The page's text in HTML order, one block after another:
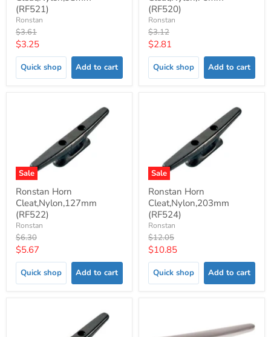
(RF521)
Ronstan
Original
price
$3.61
Current
price
$3.25
Quick shop Add to cart
(RF520)
Ronstan
Original
price
$3.12
Current
price
$2.81
Quick shop Add to cart
Sale
Ronstan Horn
Cleat,Nylon,127mm
(RF522)
Ronstan
Original
price
$6.30
Current
price
$5.67
Quick shop Add to cart
Sale
Ronstan Horn
Cleat,Nylon,203mm
(RF524)
Ronstan
Original
price
$12.05
Current
price
$10.85
Quick shop Add to cart